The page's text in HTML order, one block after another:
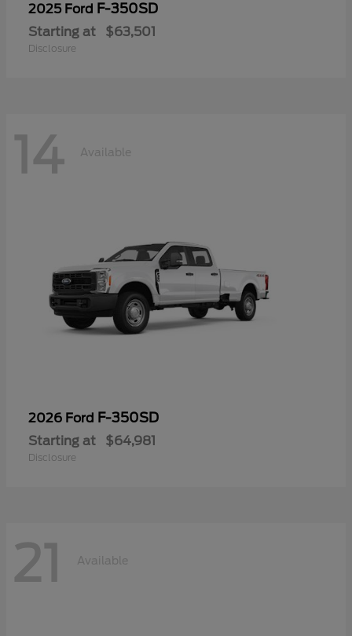
2025 Ford F-350SD
Starting at $63,501
Disclosure
14 Available
2026 Ford F-350SD
Starting at $64,981
Disclosure
21 Available